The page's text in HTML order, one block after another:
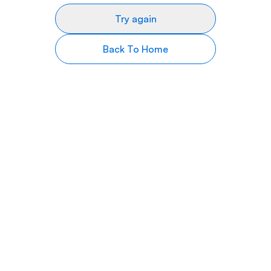
Try again
Back To Home